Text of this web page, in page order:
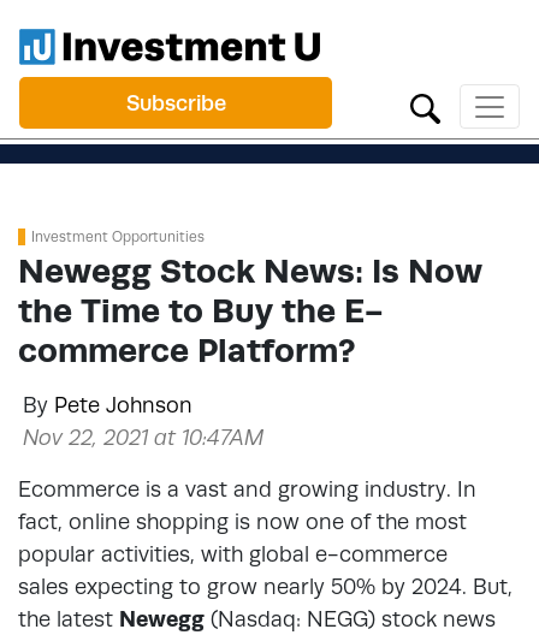
Subscribe
Investment Opportunities
Newegg Stock News: Is Now
the Time to Buy the E-
commerce Platform?
By Pete Johnson
Nov 22, 2021 at 10:47AM
Ecommerce is a vast and growing industry. In
fact, online shopping is now one of the most
popular activities, with global e-commerce
sales expecting to grow nearly 50% by 2024. But,
the latest Newegg (Nasdaq: NEGG) stock news